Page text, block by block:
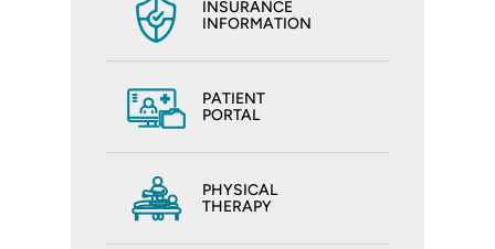
INSURANCE
INFORMATION
PATIENT
PORTAL
PHYSICAL
THERAPY